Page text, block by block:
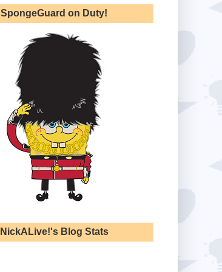
SpongeGuard on Duty!
NickALive!'s Blog Stats